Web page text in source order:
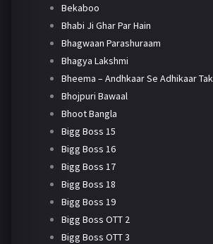
Bekaboo
Bhabi Ji Ghar Par Hain
Bhagwaan Parashuraam
Bhagya Lakshmi
Bheema – Andhkaar Se Adhikaar Tak
Bhojpuri Bawaal
Bhoot Bangla
Bigg Boss 15
Bigg Boss 16
Bigg Boss 17
Bigg Boss 18
Bigg Boss 19
Bigg Boss OTT 2
Bigg Boss OTT 3